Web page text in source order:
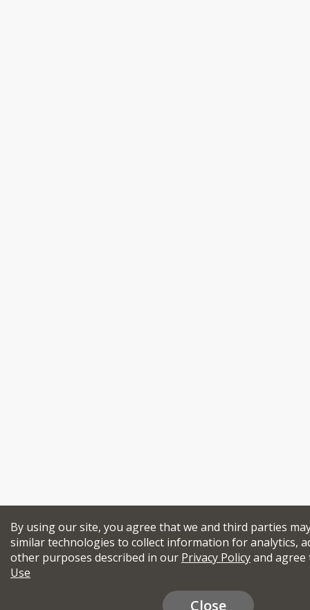
By using our site, you agree that we and third parties
similar technologies to collect information for analytics,
other purposes described in our Privacy Policyand
Use
Close